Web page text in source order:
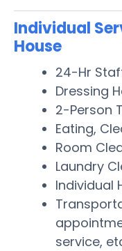
Individual
House
24-Hr
Dressing
2-Person
Eating,
Room
Laundry
Individual
service,